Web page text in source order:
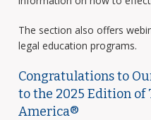
The section also offers
legal education programs.
Congratulations to
to the 2025 Edition of
America®